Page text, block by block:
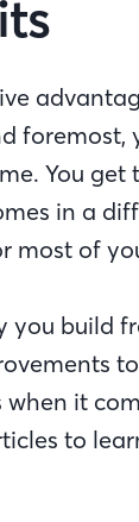
foremost,
You
in a
most of
you build
when it
to